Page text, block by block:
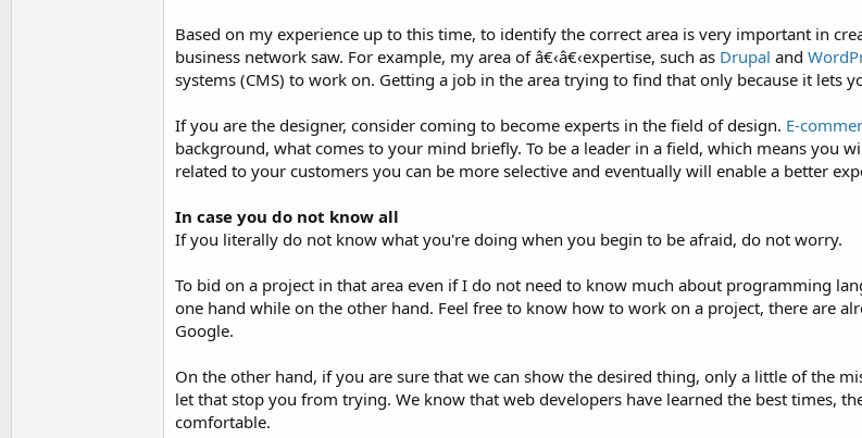
Based on my experience up to this time, to identify the correct area is very important in
business network saw. For example, my area of â€‹â€‹expertise, such as Drupal and
systems (CMS) to work on. Getting a job in the area trying to find that only because it lets
If you are the designer, consider coming to become experts in the field of design. E-
background, what comes to your mind briefly. To be a leader in a field, which means you
related to your customers you can be more selective and eventually will enable a better
In case you do not know all
If you literally do not know what you're doing when you begin to be afraid, do not worry.
To bid on a project in that area even if I do not need to know much about programming
one hand while on the other hand. Feel free to know how to work on a project, there are
Google.
On the other hand, if you are sure that we can show the desired thing, only a little of the
let that stop you from trying. We know that web developers have learned the best times,
comfortable.